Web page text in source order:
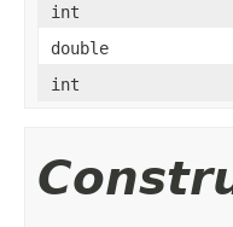
int
double
int